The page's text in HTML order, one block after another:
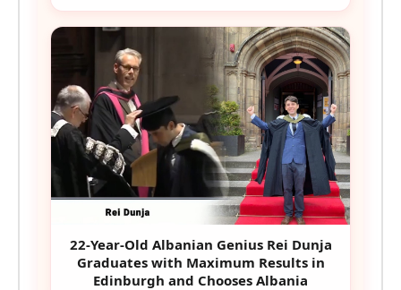
22-Year-Old Albanian Genius Rei Dunja
Graduates with Maximum Results in
Edinburgh and Chooses Albania